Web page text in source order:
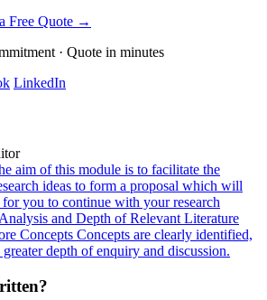
Free Quote →
· Quote in minutes
LinkedIn
aim of this module is to facilitate the
ideas to form a proposal which will
you to continue with your research
and Depth of Relevant Literature
Concepts Concepts are clearly identified,
depth of enquiry and discussion.